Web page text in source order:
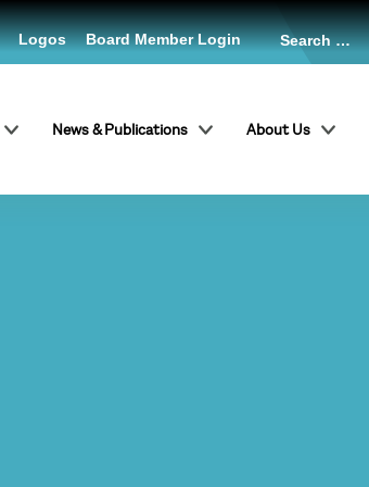
News & Publications About Us
Logos Board Member Login